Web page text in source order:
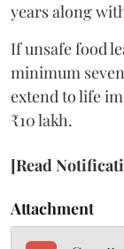
years along
If unsafe food
minimum
extend to life
₹10 lakh.
[Read
Attachment